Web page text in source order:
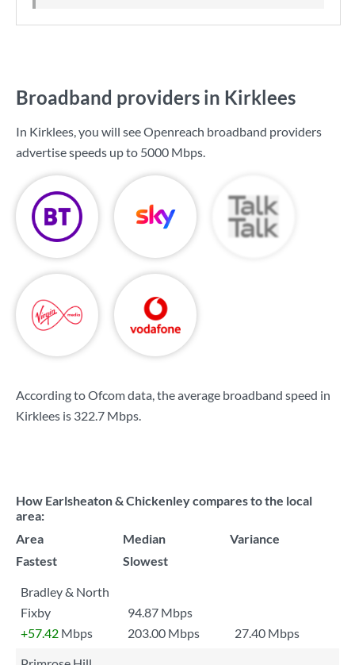
Broadband providers in Kirklees
In Kirklees, you will see Openreach broadband providers
advertise speeds up to 5000 Mbps.
According to Ofcom data, the average broadband speed in
Kirklees is 322.7 Mbps.
How Earlsheaton & Chickenley compares to the local
area:
Area
Median
Variance
Fastest
Slowest
Bradley & North
Fixby
94.87 Mbps
+57.42 Mbps 203.00 Mbps
27.40 Mbps